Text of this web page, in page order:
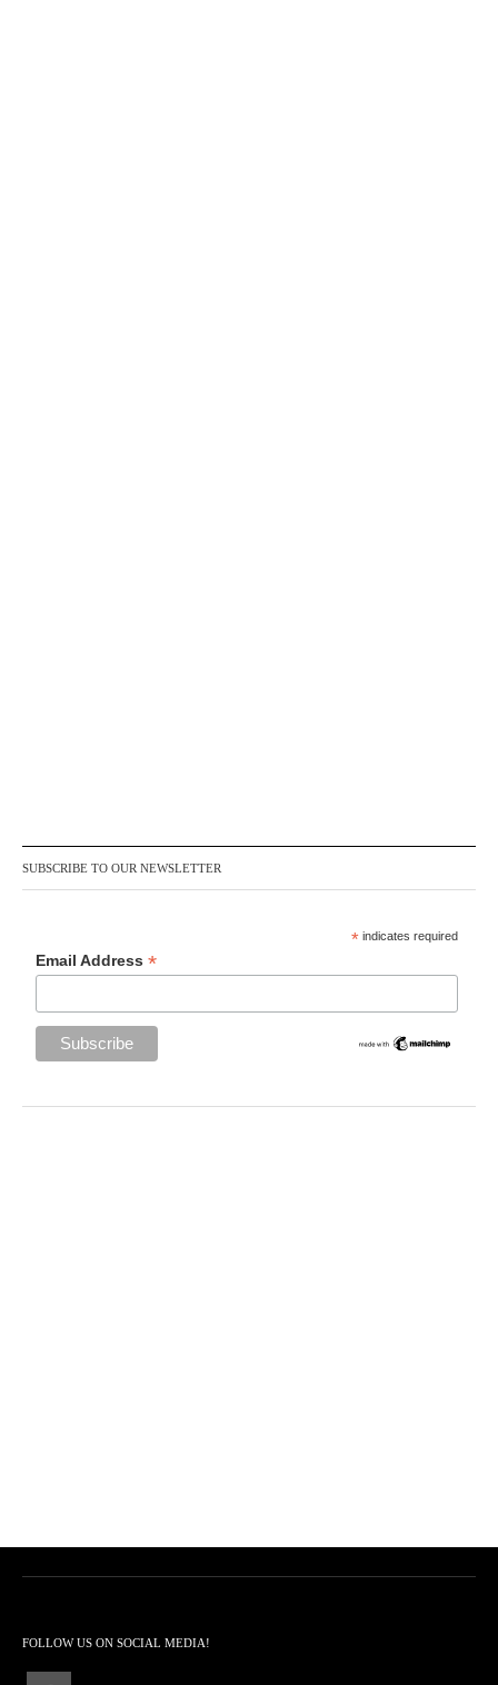
SUBSCRIBE TO OUR NEWSLETTER
* indicates required
Email Address*
FOLLOW US ON SOCIAL MEDIA!